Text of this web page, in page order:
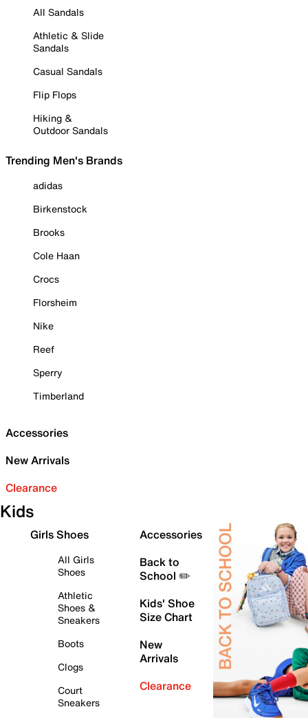
All Sandals
Athletic & Slide
Sandals
Casual Sandals
Flip Flops
Hiking &
Outdoor Sandals
Trending Men's Brands
adidas
Birkenstock
Brooks
Cole Haan
Crocs
Florsheim
Nike
Reef
Sperry
Timberland
Accessories
New Arrivals
Clearance
Kids
Girls Shoes
All Girls
Shoes
Athletic
Shoes &
Sneakers
Boots
Clogs
Court
Sneakers
Accessories
Back to
School ✏️
Kids' Shoe
Size Chart
New
Arrivals
Clearance